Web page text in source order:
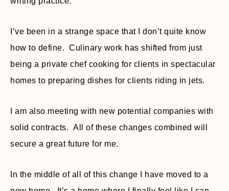
I’ve been in a strange space that I don’t quite know
how to define. Culinary work has shifted from just
being a private chef cooking for clients in spectacular
homes to preparing dishes for clients riding in jets.
I am also meeting with new potential companies with
solid contracts. All of these changes combined will
secure a great future for me.
In the middle of all of this change I have moved to a